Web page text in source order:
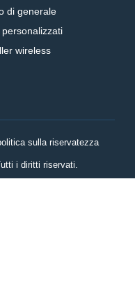
di generale
wireless
sulla riservatezza
i diritti riservati.